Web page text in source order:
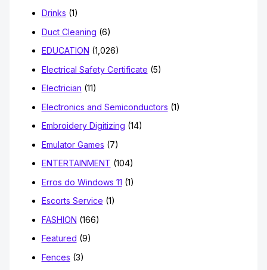
Drinks (1)
Duct Cleaning (6)
EDUCATION (1,026)
Electrical Safety Certificate (5)
Electrician (11)
Electronics and Semiconductors (1)
Embroidery Digitizing (14)
Emulator Games (7)
ENTERTAINMENT (104)
Erros do Windows 11 (1)
Escorts Service (1)
FASHION (166)
Featured (9)
Fences (3)